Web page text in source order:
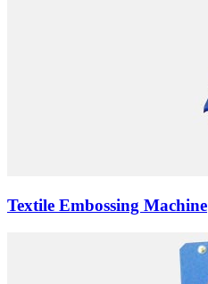
Textile Embossing Machine